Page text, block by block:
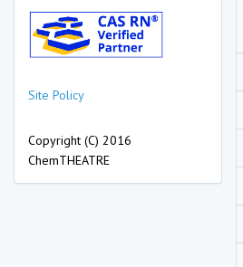
Site Policy
Copyright (C) 2016
ChemTHEATRE